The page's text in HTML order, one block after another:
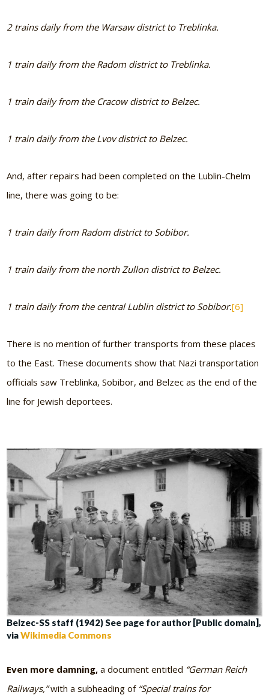
2 trains daily from the Warsaw district to Treblinka.
1 train daily from the Radom district to Treblinka.
1 train daily from the Cracow district to Belzec.
1 train daily from the Lvov district to Belzec.
And, after repairs had been completed on the Lublin-Chelm
line, there was going to be:
1 train daily from Radom district to Sobibor.
1 train daily from the north Zullon district to Belzec.
1 train daily from the central Lublin district to Sobibor.[6]
There is no mention of further transports from these places
to the East. These documents show that Nazi transportation
officials saw Treblinka, Sobibor, and Belzec as the end of the
line for Jewish deportees.
Belzec-SS staff (1942) See page for author [Public domain],
viaWikimedia Commons
Even more damning,a document entitled “German Reich
Railways,”with a subheading of “Special trains for